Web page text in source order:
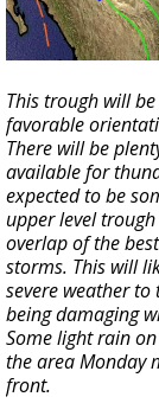
This trough will
favorable
There will be
available for
expected to be
upper level
overlap of the
storms. This will
severe weather
being damaging
Some light rain
the area Monday
front.